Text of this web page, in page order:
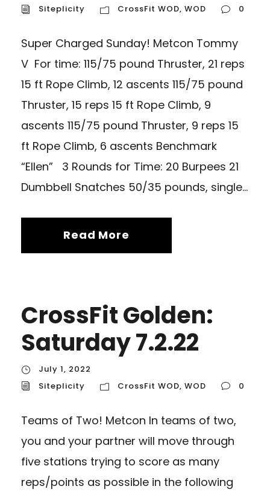
Siteplicity
CrossFit WOD, WOD 0
Super Charged Sunday! Metcon Tommy
V For time: 115/75 pound Thruster, 21 reps
15 ft Rope Climb, 12 ascents 115/75 pound
Thruster, 15 reps 15 ft Rope Climb, 9
ascents 115/75 pound Thruster, 9 reps 15
ft Rope Climb, 6 ascents Benchmark
“Ellen” 3 Rounds for Time: 20 Burpees 21
Dumbbell Snatches 50/35 pounds, single...
Read More
CrossFit Golden:
Saturday 7.2.22
July 1, 2022
Siteplicity
CrossFit WOD, WOD 0
Teams of Two! Metcon In teams of two,
you and your partner will move through
five stations trying to score as many
reps/points as possible in the following